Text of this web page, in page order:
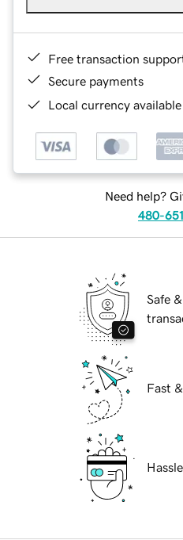
Free transaction
Secure payments
Local currency
Need help?
480-
Safe
Fast